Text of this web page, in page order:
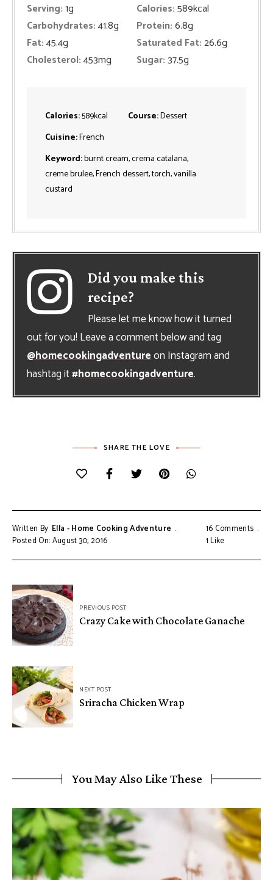
Serving:1g Calories:589kcal
Carbohydrates:41.8g Protein:6.8g
Fat:45.4g Saturated Fat:26.6g
Cholesterol:453mg Sugar:37.5g
Calories:589kcal Course:Dessert
Cuisine:French
Keyword:burnt cream, crema catalana,
creme brulee, French dessert, torch, vanilla
custard
Did you make this
recipe?
Please let me know how it turned
out for you! Leave a comment below and tag
@homecookingadventureon Instagram and
hashtag it#homecookingadventure.
SHARE THE LOVE
Written By: Ella - Home Cooking Adventure
Posted On: August 30, 2016
16 Comments
1 Like
Post
navigationPREVIOUS POST
Crazy Cake with Chocolate Ganache
NEXT POST
Sriracha Chicken Wrap
You May Also Like These